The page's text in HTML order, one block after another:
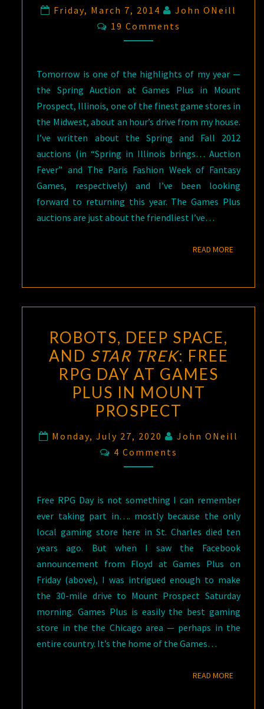
Friday, March 7, 2014
John ONeill
Comments
19 Comments
Tomorrow is one of the highlights of my year —
the Spring Auction at Games Plus in Mount
Prospect, Illinois, one of the finest game stores in
the Midwest, about an hour’s drive from my house.
I’ve written about the Spring and Fall 2012
auctions (in “Spring in Illinois brings… Auction
Fever” and The Paris Fashion Week of Fantasy
Games, respectively) and I’ve been looking
forward to returning this year. The Games Plus
auctions are just about the friendliest I’ve…
READ MOREREAD
ROBOTS, DEEP SPACE,
AND STAR TREK: FREE
RPG DAY AT GAMES
PLUS IN MOUNT
PROSPECT
Monday, July 27, 2020
John ONeill
Comments
4 Comments
Free RPG Day is not something I can remember
ever taking part in…. mostly because the only
local gaming store here in St. Charles died ten
years ago. But when I saw the Facebook
announcement from Floyd at Games Plus on
Friday (above), I was intrigued enough to make
the 30-mile drive to Mount Prospect Saturday
morning. Games Plus is easily the best gaming
store in the the Chicago area — perhaps in the
entire country. It’s the home of the Games…
READ MOREREAD